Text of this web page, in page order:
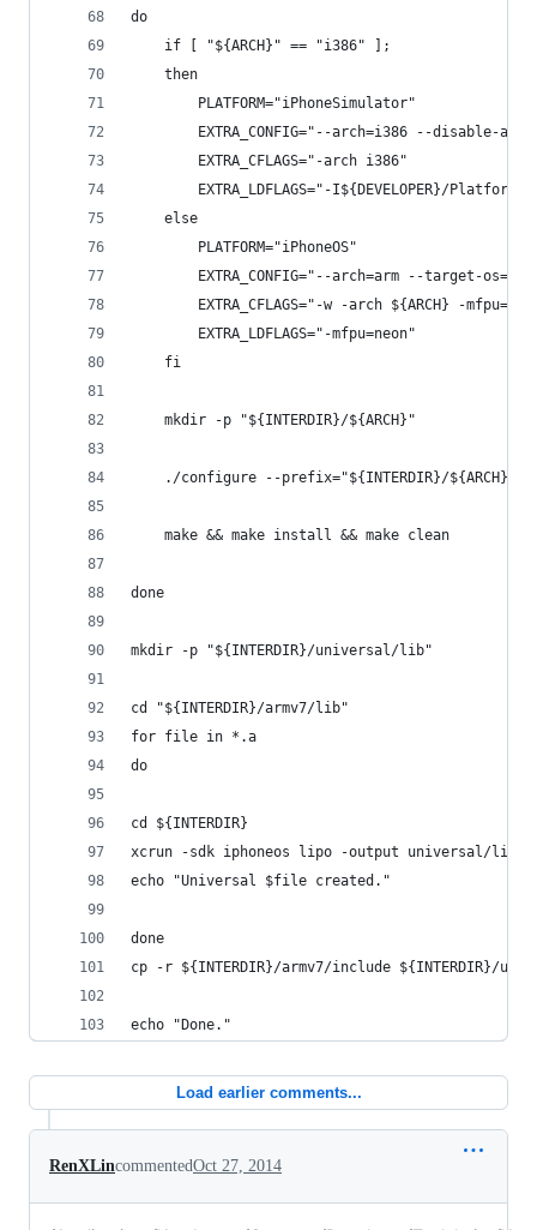
do
	if [ "${ARCH}" == "i386" ];
	then
		PLATFORM="iPhoneSimulator"
EXTRA_CONFIG="--arch=i386 --disable-
        EXTRA_CFLAGS="-arch i386"
EXTRA_LDFLAGS="-I${DEVELOPER}/
	else
		PLATFORM="iPhoneOS"
EXTRA_CONFIG="--arch=arm --target-
EXTRA_CFLAGS="-w -arch ${ARCH} -
        EXTRA_LDFLAGS="-mfpu=neon"
	fi
	mkdir -p "${INTERDIR}/${ARCH}"
./configure --prefix="${INTERDIR}/${ARCH}"
    make && make install && make clean
done
mkdir -p "${INTERDIR}/universal/lib"
cd "${INTERDIR}/armv7/lib"
for file in *.a
do
cd ${INTERDIR}
xcrun -sdk iphoneos lipo -output universal/
echo "Universal $file created."
done
cp -r ${INTERDIR}/armv7/include ${INTERDIR}/
echo "Done."
Load earlier comments...
RenXLincommentedOct 27, 2014